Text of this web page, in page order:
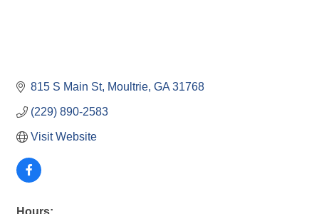
815 S Main St Moultrie GA 31768
(229) 890-2583
Visit Website